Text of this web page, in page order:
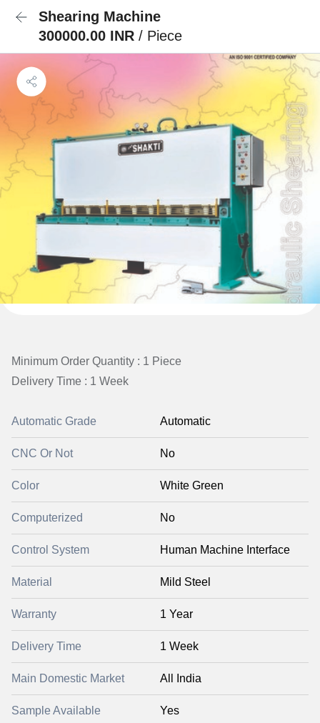
Shearing Machine
300000.00 INR / Piece
Minimum Order Quantity : 1 Piece
Delivery Time : 1 Week
Automatic Grade Automatic
CNC Or Not No
Color White Green
Computerized No
Control System Human Machine Interface
Material Mild Steel
Warranty 1 Year
Delivery Time 1 Week
Main Domestic Market All India
Sample Available Yes